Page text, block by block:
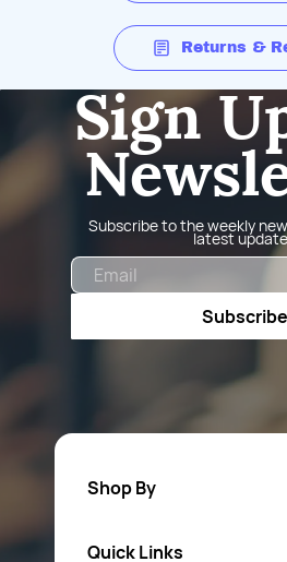
Returns &
Sign
Subscribe to the weekly
latest
Subscribe
Shop By
Quick Links